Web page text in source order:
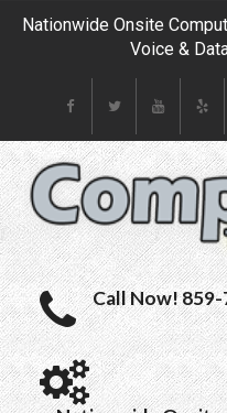
Nationwide Onsite
Voice &
Call Now!